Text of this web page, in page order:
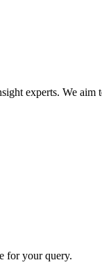
experts. We
for your query.